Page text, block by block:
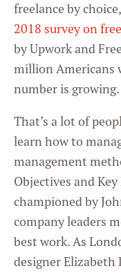
freelance by
2018 survey on
by Upwork and
million Americans
number is growing.
That’s a lot of
learn how to
management
Objectives and
championed by
company leaders
best work. As
designer Elizabeth